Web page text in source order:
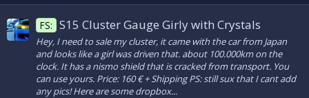
FS: S15 Cluster Gauge Girly with Crystals
Hey, I need to sale my cluster, it came with the car from Japan
and looks like a girl was driven that. about 100.000km on the
clock. It has a nismo shield that is cracked from transport. You
can use yours. Price: 160 € + Shipping PS: still sux that I cant add
any pics! Here are some dropbox...